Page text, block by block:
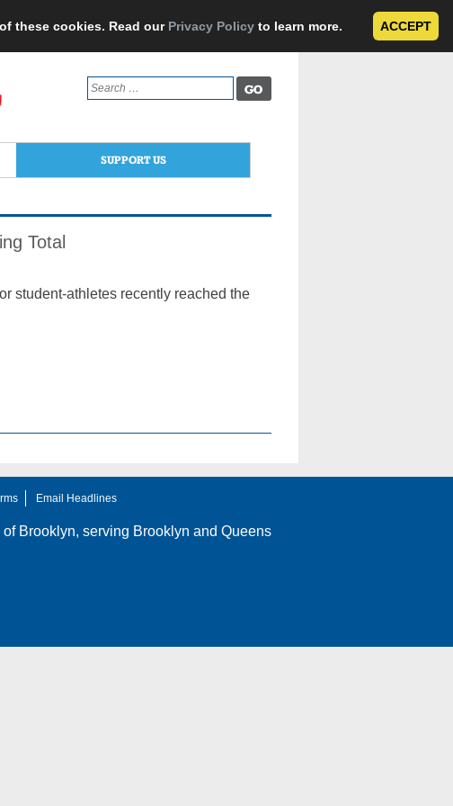
these cookies. Read our Privacy Policy to learn more. ACCEPT
Search
for:
SUPPORT US
Total
student-athletes recently reached the
Email Headlines
of Brooklyn, serving Brooklyn and Queens